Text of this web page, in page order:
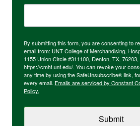
By submitting this form, you are consenting to
email from: UNT College of Merchandising,
1155 Union Circle #311100, Denton, TX, 76203,
https://cmht.unt.edu/. You can revoke your
any time by using the SafeUnsubscribe® link,
every email. Emails are serviced by Constant
Policy.
Submit